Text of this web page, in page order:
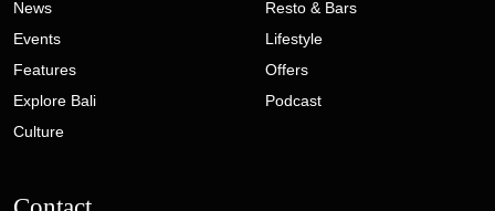
News
Events
Features
Explore Bali
Culture
Resto & Bars
Lifestyle
Offers
Podcast